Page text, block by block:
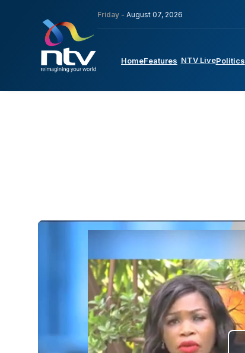
Friday - August 07, 2026
HomeFeatures NTV LivePolitics